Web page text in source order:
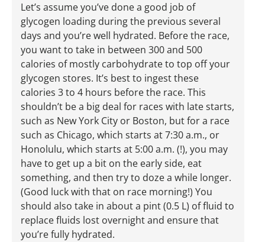
Let’s assume you’ve done a good job of
glycogen loading during the previous several
days and you’re well hydrated. Before the race,
you want to take in between 300 and 500
calories of mostly carbohydrate to top off your
glycogen stores. It’s best to ingest these
calories 3 to 4 hours before the race. This
shouldn’t be a big deal for races with late starts,
such as New York City or Boston, but for a race
such as Chicago, which starts at 7:30 a.m., or
Honolulu, which starts at 5:00 a.m. (!), you may
have to get up a bit on the early side, eat
something, and then try to doze a while longer.
(Good luck with that on race morning!) You
should also take in about a pint (0.5 L) of fluid to
replace fluids lost overnight and ensure that
you’re fully hydrated.